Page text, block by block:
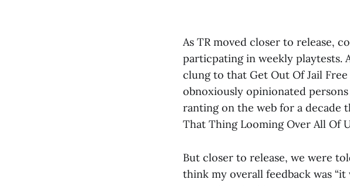
As TR moved closer to release,
particpating in weekly playtests.
clung to that Get Out Of Jail
obnoxiously opinionated
ranting on the web for a decade
That Thing Looming Over All Of
But closer to release, we were
think my overall feedback was “it